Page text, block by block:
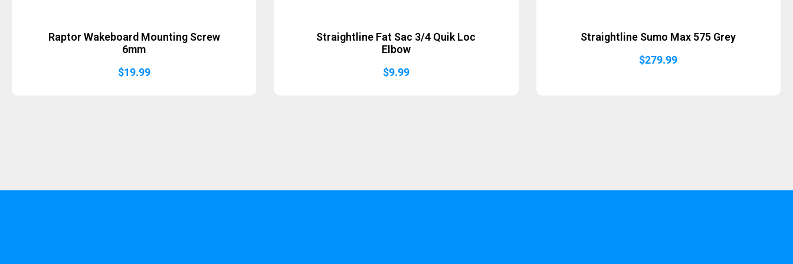
Raptor Wakeboard Mounting Screw
6mm
$19.99
Straightline Fat Sac 3/4 Quik Loc
Elbow
$9.99
Straightline Sumo Max 575 Grey
$279.99